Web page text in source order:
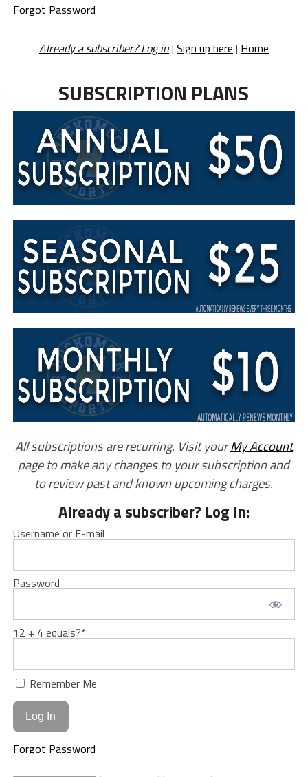
Forgot Password
Already a subscriber? Log in| Sign up here | Home
SUBSCRIPTION PLANS
All subscriptions are recurring. Visit yourMy Account
page to make any changes to your subscription and
to review past and known upcoming charges.
Already a subscriber? Log In:
Username or E-mail
Password
12 + 4 equals?*
Remember Me
Forgot Password